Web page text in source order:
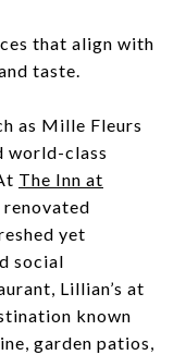
that align with
taste.
as Mille Fleurs
world-class
The Inn at
yet
social
Lillian’s at
known
garden patios,